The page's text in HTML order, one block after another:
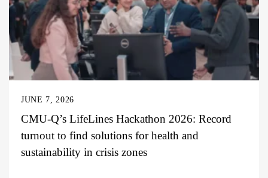
JUNE 7, 2026
CMU-Q’s LifeLines Hackathon 2026: Record
turnout to find solutions for health and
sustainability in crisis zones